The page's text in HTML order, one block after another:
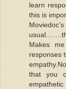
learn
this is
Makes
responses
that you